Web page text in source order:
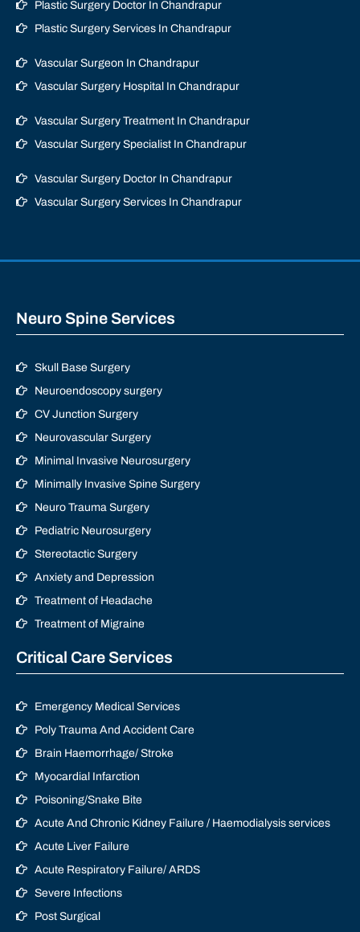
Plastic Surgery Doctor In Chandrapur
Plastic Surgery Services In Chandrapur
Vascular Surgeon In Chandrapur
Vascular Surgery Hospital In Chandrapur
Vascular Surgery Treatment In Chandrapur
Vascular Surgery Specialist In Chandrapur
Vascular Surgery Doctor In Chandrapur
Vascular Surgery Services In Chandrapur
Neuro Spine Services
Skull Base Surgery
Neuroendoscopy surgery
CV Junction Surgery
Neurovascular Surgery
Minimal Invasive Neurosurgery
Minimally Invasive Spine Surgery
Neuro Trauma Surgery
Pediatric Neurosurgery
Stereotactic Surgery
Anxiety and Depression
Treatment of Headache
Treatment of Migraine
Critical Care Services
Emergency Medical Services
Poly Trauma And Accident Care
Brain Haemorrhage/ Stroke
Myocardial Infarction
Poisoning/Snake Bite
Acute And Chronic Kidney Failure / Haemodialysis services
Acute Liver Failure
Acute Respiratory Failure/ ARDS
Severe Infections
Post Surgical